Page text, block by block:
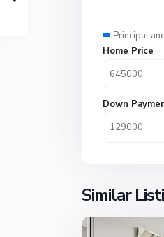
Principal
Home Price
Down
Similar